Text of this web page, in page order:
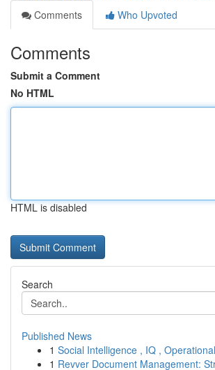
Comments
Who Upvoted
Comments
Submit a Comment
No HTML
HTML is disabled
Search
Published News
1 Social Intelligence , IQ ,
1 Revver Document Management: